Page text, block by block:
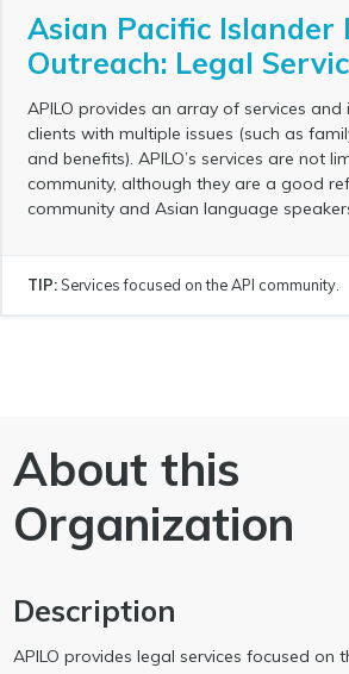
Asian Pacific Islander
Outreach: Legal
APILO provides an array of services and
clients with multiple issues (such as
and benefits). APILO’s services are not
community, although they are a good
community and Asian language
TIP: Services focused on the API community.
About this
Organization
Description
APILO provides legal services focused on